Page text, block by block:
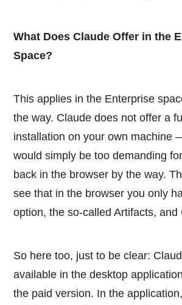
What Does Claude Offer in the
Space?
This applies in the Enterprise
the way. Claude does not offer a
installation on your own machine
would simply be too demanding
back in the browser by the way.
see that in the browser you only
option, the so-called Artifacts, and
So here too, just to be clear:
available in the desktop
the paid version. In the